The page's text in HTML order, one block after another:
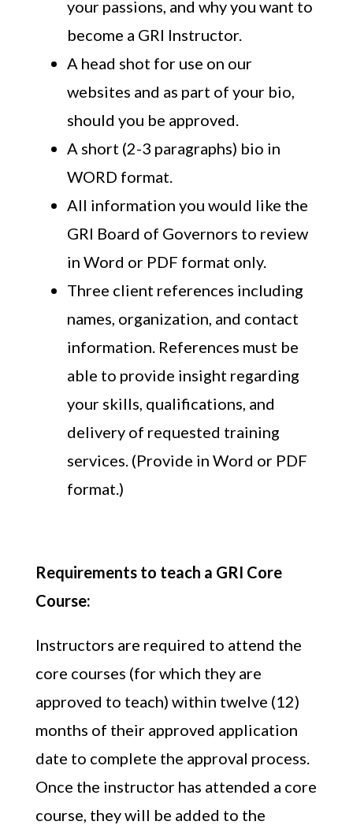
your passions, and why you want to
become a GRI Instructor.
A head shot for use on our
websites and as part of your bio,
should you be approved.
A short (2-3 paragraphs) bio in
WORD format.
All information you would like the
GRI Board of Governors to review
in Word or PDF format only.
Three client references including
names, organization, and contact
information. References must be
able to provide insight regarding
your skills, qualifications, and
delivery of requested training
services. (Provide in Word or PDF
format.)
Requirements to teach a GRI Core
Course:
Instructors are required to attend the
core courses (for which they are
approved to teach) within twelve (12)
months of their approved application
date to complete the approval process.
Once the instructor has attended a core
course, they will be added to the